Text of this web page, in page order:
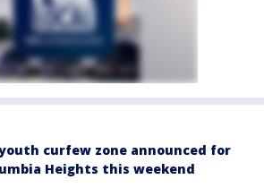
youth curfew zone announced for
Heights this weekend